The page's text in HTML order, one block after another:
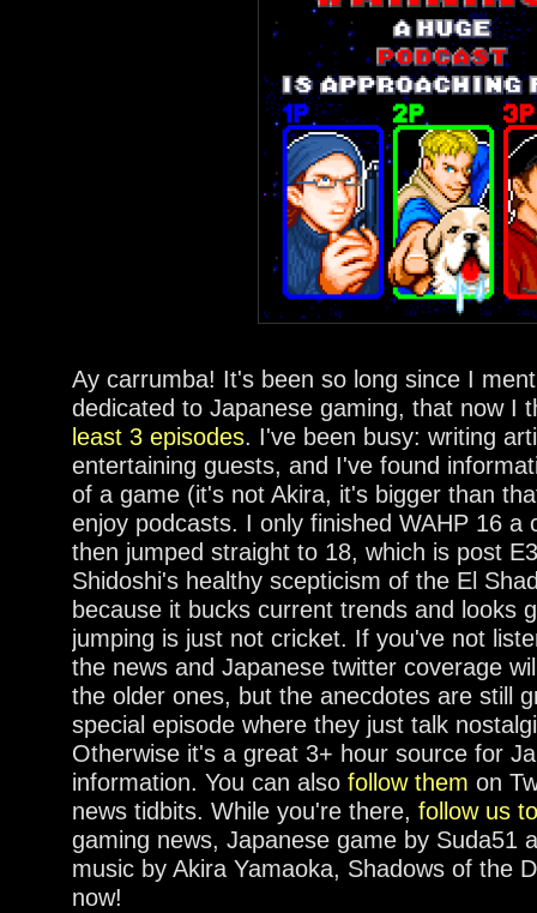
Ay carrumba! It's been so long since I
dedicated to Japanese gaming, that now I
least 3 episodes. I've been busy: writing
entertaining guests, and I've found
of a game (it's not Akira, it's bigger than
enjoy podcasts. I only finished WAHP 16 a
then jumped straight to 18, which is post
Shidoshi's healthy scepticism of the El
because it bucks current trends and looks
jumping is just not cricket. If you've not
the news and Japanese twitter coverage
the older ones, but the anecdotes are still
special episode where they just talk
Otherwise it's a great 3+ hour source for
information. You can also follow them on
news tidbits. While you're there, follow us
gaming news, Japanese game by Suda51
music by Akira Yamaoka, Shadows of the
now!